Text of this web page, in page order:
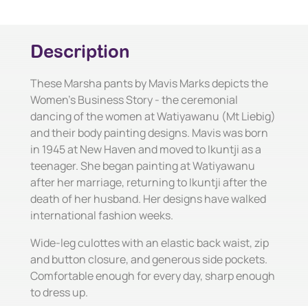
Description
These Marsha pants by Mavis Marks depicts the
Women's Business Story - the ceremonial
dancing of the women at Watiyawanu (Mt Liebig)
and their body painting designs. Mavis was born
in 1945 at New Haven and moved to Ikuntji as a
teenager. She began painting at Watiyawanu
after her marriage, returning to Ikuntji after the
death of her husband. Her designs have walked
international fashion weeks.
Wide-leg culottes with an elastic back waist, zip
and button closure, and generous side pockets.
Comfortable enough for every day, sharp enough
to dress up.